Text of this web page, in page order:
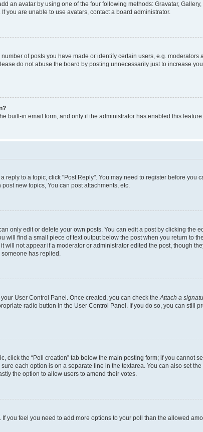
an avatar by using one of the four following methods: Gravatar,
you are unable to use avatars, contact a board administrator.
of posts you have made or identify certain users, e.g.
do not abuse the board by posting unnecessarily just to increase
built-in email form, and only if the administrator has enabled this
reply to a topic, click "Post Reply". You may need to register before
new topics, You can post attachments, etc.
only edit or delete your own posts. You can edit a post by clicking the
will find a small piece of text output below the post when you return to
not appear if a moderator or administrator edited the post, though
has replied.
User Control Panel. Once created, you can check theAttach a
radio button in the User Control Panel. If you do so, you can still
click the “Poll creation” tab below the main posting form; if you cannot
each option is on a separate line in the textarea. You can also set
the option to allow users to amend their votes.
you feel you need to add more options to your poll than the allowed